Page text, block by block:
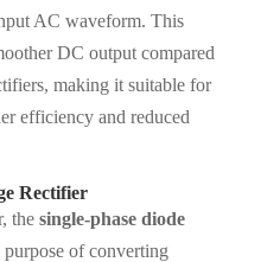
AC waveform. This
DC output compared
making it suitable for
efficiency and reduced
Rectifier
the single-phase diode
of converting